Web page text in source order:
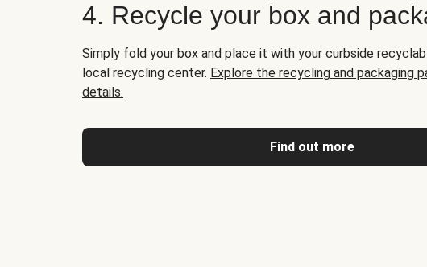
4. Recycle your box and
Simply fold your box and place it with your curbside
local recycling center. Explore the recycling and packaging
details.
Find out more